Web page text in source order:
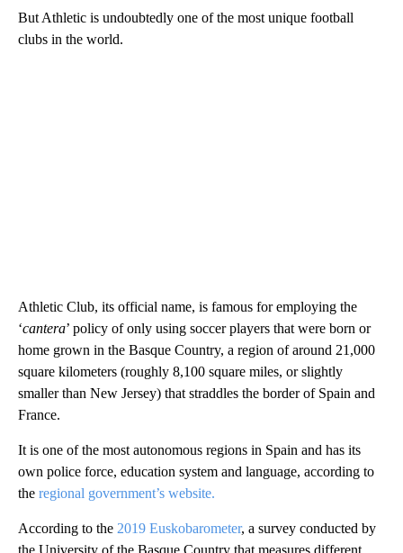
But Athletic is undoubtedly one of the most unique football
clubs in the world.
Athletic Club, its official name, is famous for employing the
‘cantera’ policy of only using soccer players that were born or
home grown in the Basque Country, a region of around 21,000
square kilometers (roughly 8,100 square miles, or slightly
smaller than New Jersey) that straddles the border of Spain and
France.
It is one of the most autonomous regions in Spain and has its
own police force, education system and language, according to
the regional government’s website.
According to the 2019 Euskobarometer, a survey conducted by
the University of the Basque Country that measures different